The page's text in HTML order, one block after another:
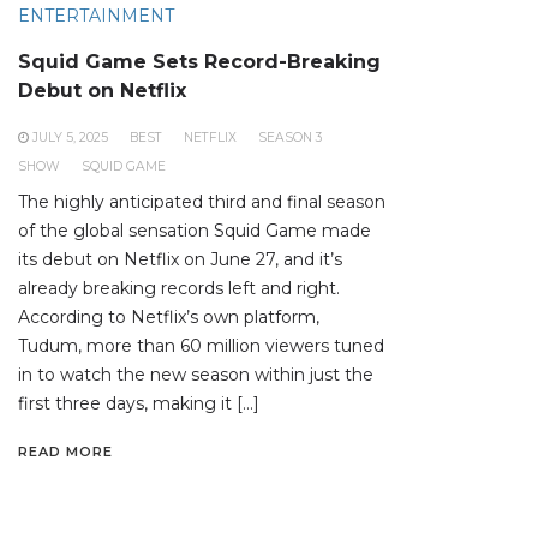
ENTERTAINMENT
Squid Game Sets Record-Breaking
Debut on Netflix
JULY 5, 2025 BEST NETFLIX
SEASON 3
SHOW
SQUID GAME
The highly anticipated third and final season
of the global sensation Squid Game made
its debut on Netflix on June 27, and it’s
already breaking records left and right.
According to Netflix’s own platform,
Tudum, more than 60 million viewers tuned
in to watch the new season within just the
first three days, making it […]
READ MORE